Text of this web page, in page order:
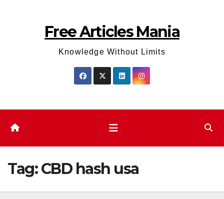
Free Articles Mania
Knowledge Without Limits
Tag:CBD hash usa